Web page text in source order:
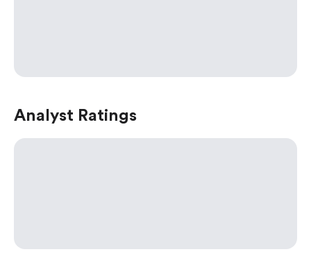
Analyst Ratings